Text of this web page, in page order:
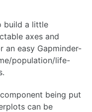
build a little
axes and
an easy Gapminder-
population/life-
being put
can be